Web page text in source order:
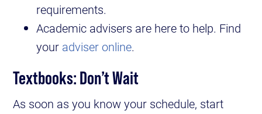
requirements.
Academic advisers are here to help. Find
your adviser online.
Textbooks: Don’t Wait
As soon as you know your schedule, start